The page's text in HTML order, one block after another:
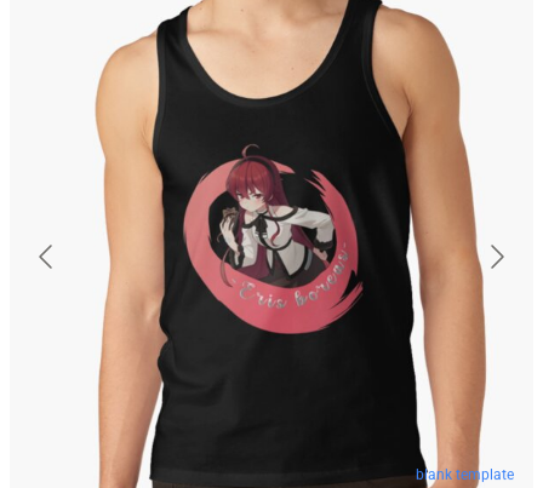
blank template